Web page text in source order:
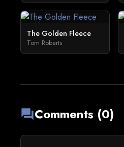
The Golden Fleece
Tom Roberts
forumComments (0)